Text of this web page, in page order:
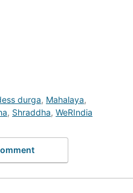
durga, Mahalaya,
, Shraddha, WeRIndia